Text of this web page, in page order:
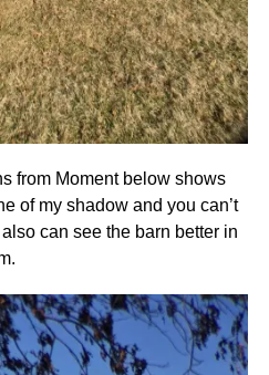
from Moment below shows
of my shadow and you can’t
can see the barn better in